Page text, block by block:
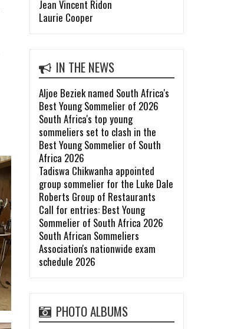
Jean Vincent Ridon
Laurie Cooper
IN THE NEWS
Aljoe Beziek named South Africa's
Best Young Sommelier of 2026
South Africa's top young
sommeliers set to clash in the
Best Young Sommelier of South
Africa 2026
Tadiswa Chikwanha appointed
group sommelier for the Luke Dale
Roberts Group of Restaurants
Call for entries: Best Young
Sommelier of South Africa 2026
South African Sommeliers
Association's nationwide exam
schedule 2026
PHOTO ALBUMS